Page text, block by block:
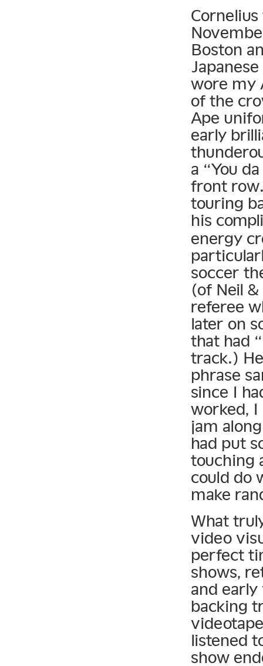
Boston
wore my
of the
Ape
early
a “You
front
touring
his
energy
soccer
(of Neil
referee
later on
that had
track.)
phrase
since I
worked,
jam
had put
touching
could do
make
What
video
perfect
shows,
and
backing
listened
show